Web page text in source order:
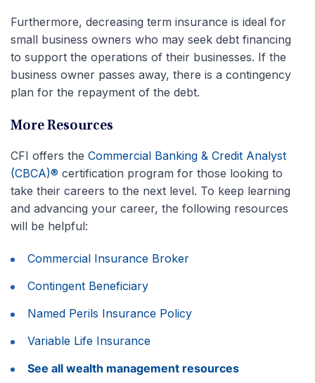
Furthermore, decreasing term insurance is ideal for
small business owners who may seek debt financing
to support the operations of their businesses. If the
business owner passes away, there is a contingency
plan for the repayment of the debt.
More Resources
CFI offers the Commercial Banking & Credit Analyst
(CBCA)® certification program for those looking to
take their careers to the next level. To keep learning
and advancing your career, the following resources
will be helpful:
Commercial Insurance Broker
Contingent Beneficiary
Named Perils Insurance Policy
Variable Life Insurance
See all wealth management resources